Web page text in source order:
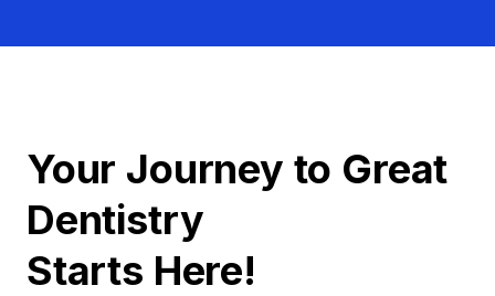
Your Journey to Great
Dentistry
Starts Here!